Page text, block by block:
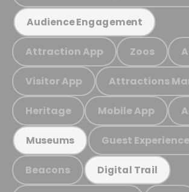
Audience Engagement
Attraction App Zoos
Visitor App Attractions
Heritage Mobile App
Museums Guest Experience
Beacons Digital Trail